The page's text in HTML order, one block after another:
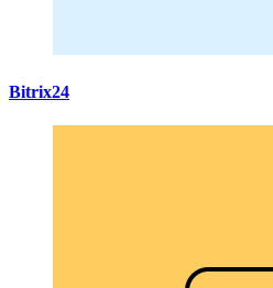
Bitrix24